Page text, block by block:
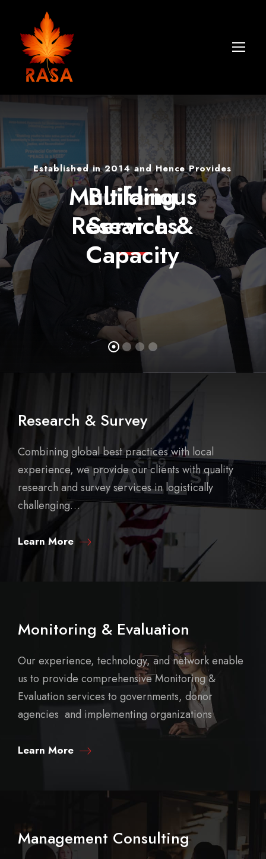
Multifarious
Research &
Capacity
Established in 2014 and Hence Provides
Building
Services
Research & Survey
Combining global best practices with local
experience, we provide our clients with quality
research and survey services in logistically
challenging…
Learn More
Monitoring & Evaluation
Our experience, technology, and network enable
us to provide comprehensive Monitoring &
Evaluation services to governments, donor
agencies and implementing organizations
Learn More
Management Consulting